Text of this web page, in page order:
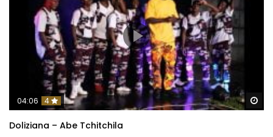
04:06 4
Doliziana – Abe Tchitchila